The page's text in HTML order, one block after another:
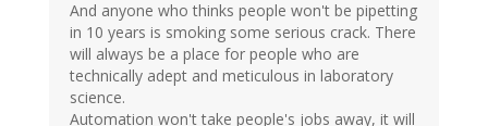
And anyone who thinks people won't be pipetting
in 10 years is smoking some serious crack. There
will always be a place for people who are
technically adept and meticulous in laboratory
science.
Automation won't take people's jobs away, it will